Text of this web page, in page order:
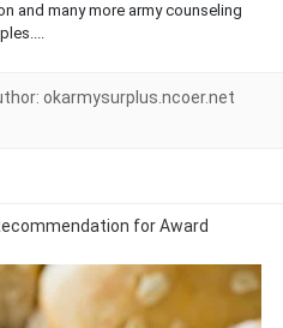
and many more army counseling
okarmysurplus.ncoer.net
for Award